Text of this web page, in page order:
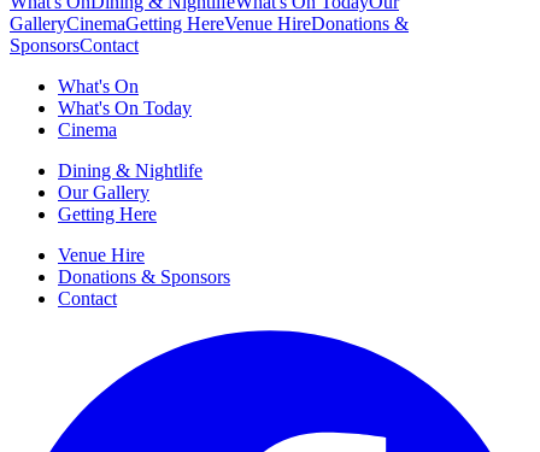
GalleryCinemaGetting HereVenue HireDonations &
SponsorsContact
What's On
What's On Today
Cinema
Dining & Nightlife
Our Gallery
Getting Here
Venue Hire
Donations & Sponsors
Contact